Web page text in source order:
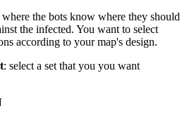
where the bots know where they should
the infected. You want to select
according to your map's design.
: select a set that you you want